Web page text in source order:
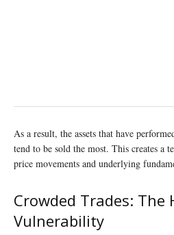
As a result, the assets that have
tend to be sold the most. This creates a
price movements and underlying
Crowded Trades: The
Vulnerability